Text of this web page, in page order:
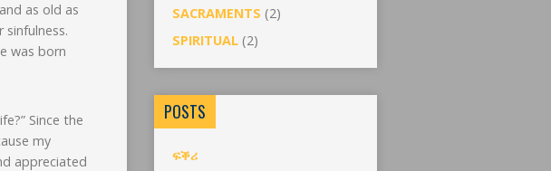
as old as
was born
Since the
my
appreciated
SACRAMENTS (2)
SPIRITUAL (2)
POSTS
ፍቕሪ